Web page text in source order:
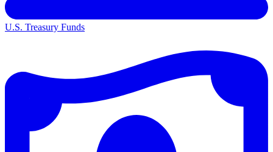
U.S. Treasury Funds